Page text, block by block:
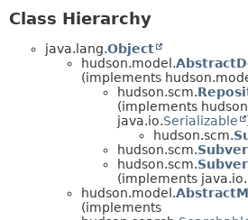
Class Hierarchy
java.lang.Object
hudson.model.
(implements
hudson.scm.
(implements
java.io.Serializable
hudson.scm.
hudson.scm.
hudson.scm.
(implements java.io.
hudson.model.
(implements